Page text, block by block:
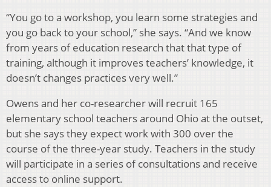
“You go to a workshop, you learn some strategies and
you go back to your school,” she says. “And we know
from years of education research that that type of
training, although it improves teachers’ knowledge, it
doesn’t changes practices very well.”
Owens and her co-researcher will recruit 165
elementary school teachers around Ohio at the outset,
but she says they expect work with 300 over the
course of the three-year study. Teachers in the study
will participate in a series of consultations and receive
access to online support.